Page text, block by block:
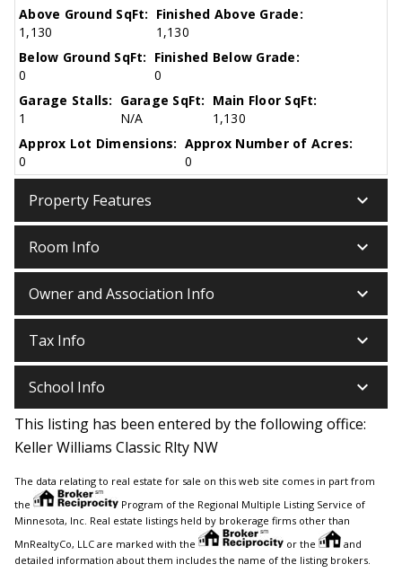
Above Ground SqFt:
1,130
Finished Above Grade:
1,130
Below Ground SqFt:
0
Finished Below Grade:
0
Garage Stalls:
1
Garage SqFt:
N/A
Main Floor SqFt:
1,130
Approx Lot Dimensions:
0
Approx Number of Acres:
0
Property Features keyboard_arrow_down
Room Info keyboard_arrow_down
Owner and Association Info keyboard_arrow_down
Tax Info keyboard_arrow_down
School Info keyboard_arrow_down
This listing has been entered by the following office:
Keller Williams Classic Rlty NW
The data relating to real estate for sale on this web site comes in part from
the
Program of the Regional Multiple Listing Service of
Minnesota, Inc. Real estate listings held by brokerage firms other than
MnRealtyCo, LLC are marked with the
or the
and
detailed information about them includes the name of the listing brokers.